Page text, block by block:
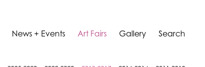
News + Events Art Fairs Gallery Search